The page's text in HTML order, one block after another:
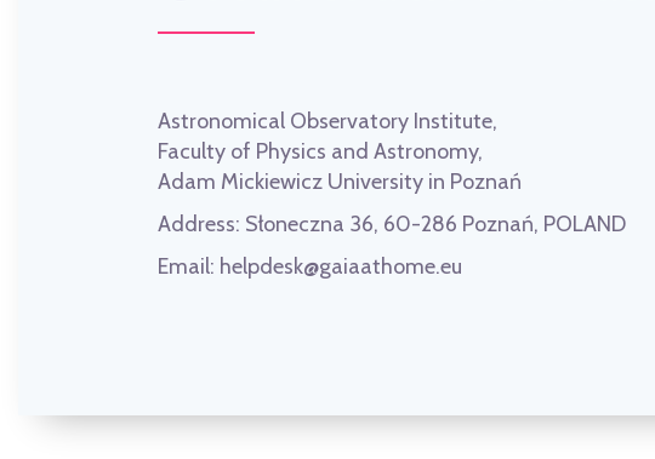
Astronomical Observatory Institute,
Faculty of Physics and Astronomy,
Adam Mickiewicz University in Poznań
Address: Słoneczna 36, 60-286 Poznań, POLAND
Email: helpdesk@gaiaathome.eu